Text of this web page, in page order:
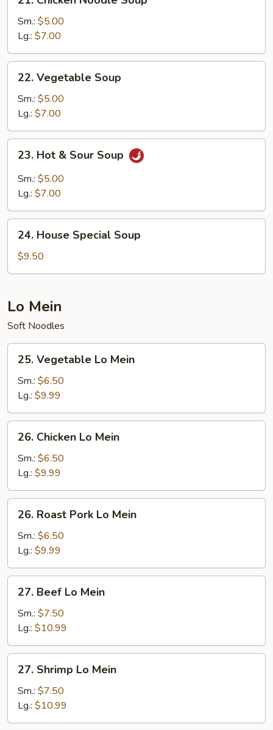
Chicken
Noodle
Soup
Sm.: $5.00
Lg.: $7.00
22.
Vegetable
Soup
22. Vegetable Soup
Sm.: $5.00
Lg.: $7.00
23.
Hot
Sour
23. Hot & Sour Soup
Sm.: $5.00
Lg.: $7.00
24.
House
Special
Soup
24. House Special Soup
$9.50
Lo Mein
Soft Noodles
25.
Vegetable
Lo
Mein
25. Vegetable Lo Mein
Sm.: $6.50
Lg.: $9.99
26.
Chicken
Lo
Mein
26. Chicken Lo Mein
Sm.: $6.50
Lg.: $9.99
26.
Roast
Pork
Mein
26. Roast Pork Lo Mein
Sm.: $6.50
Lg.: $9.99
27.
Beef
Lo
Mein
27. Beef Lo Mein
Sm.: $7.50
Lg.: $10.99
27.
Shrimp
Lo
Mein
27. Shrimp Lo Mein
Sm.: $7.50
Lg.: $10.99